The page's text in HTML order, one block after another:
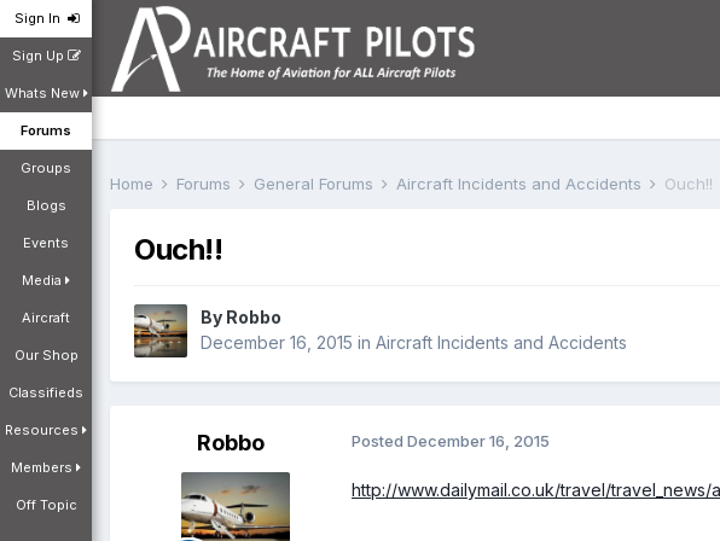
Sign In
Sign Up
Whats New
Forums
Groups
Blogs
Events
Media
Aircraft
Our Shop
Classifieds
Resources
Members
Off Topic
Home Forums General Forums Aircraft Incidents and Accidents Ouch!!
Ouch!!
By Robbo
December 16, 2015 in Aircraft Incidents and Accidents
Robbo Posted December 16, 2015
http://www.dailymail.co.uk/travel/